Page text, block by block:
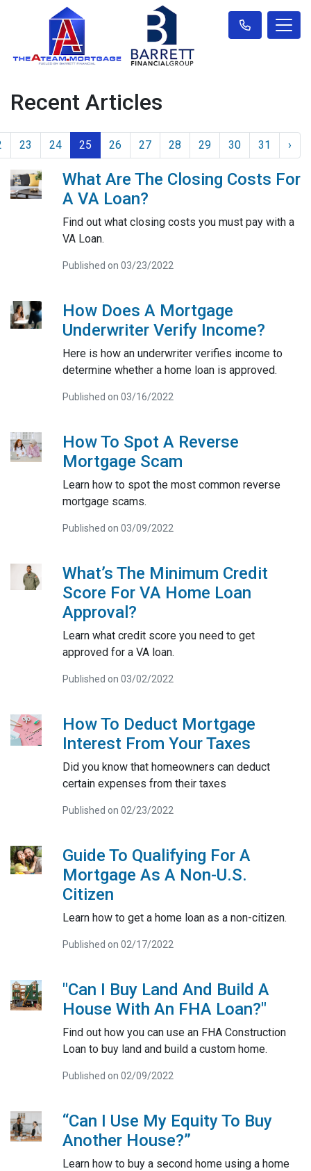
Recent Articles
23 24 25 26 27 28 29 30 31 ›
What Are The Closing Costs For
A VA Loan?
Find out what closing costs you must pay with a
VA Loan.
Published on 03/23/2022
How Does A Mortgage
Underwriter Verify Income?
Here is how an underwriter verifies income to
determine whether a home loan is approved.
Published on 03/16/2022
How To Spot A Reverse
Mortgage Scam
Learn how to spot the most common reverse
mortgage scams.
Published on 03/09/2022
What’s The Minimum Credit
Score For VA Home Loan
Approval?
Learn what credit score you need to get
approved for a VA loan.
Published on 03/02/2022
How To Deduct Mortgage
Interest From Your Taxes
Did you know that homeowners can deduct
certain expenses from their taxes
Published on 02/23/2022
Guide To Qualifying For A
Mortgage As A Non-U.S.
Citizen
Learn how to get a home loan as a non-citizen.
Published on 02/17/2022
"Can I Buy Land And Build A
House With An FHA Loan?"
Find out how you can use an FHA Construction
Loan to buy land and build a custom home.
Published on 02/09/2022
“Can I Use My Equity To Buy
Another House?”
Learn how to buy a second home using a home